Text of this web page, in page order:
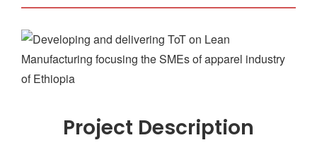
Project Description